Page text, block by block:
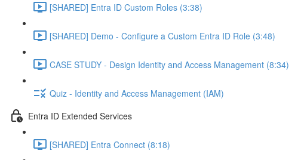
[SHARED] Entra ID Custom Roles (3:38)
[SHARED] Demo - Configure a Custom Entra ID Role (3:48)
CASE STUDY - Design Identity and Access Management (8:34)
Quiz - Identity and Access Management (IAM)
Entra ID Extended Services
[SHARED] Entra Connect (8:18)